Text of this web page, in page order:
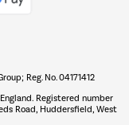
specialists
Â»
Reg. No. 04171412
Registered number
Road, Huddersfield, West